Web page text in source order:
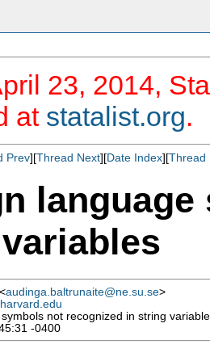
23, 2014,
at statalist.org.
Prev][Thread Next][Date Index][Thread
audinga.baltrunaite@ne.su.se>
not recognized in string
-0400